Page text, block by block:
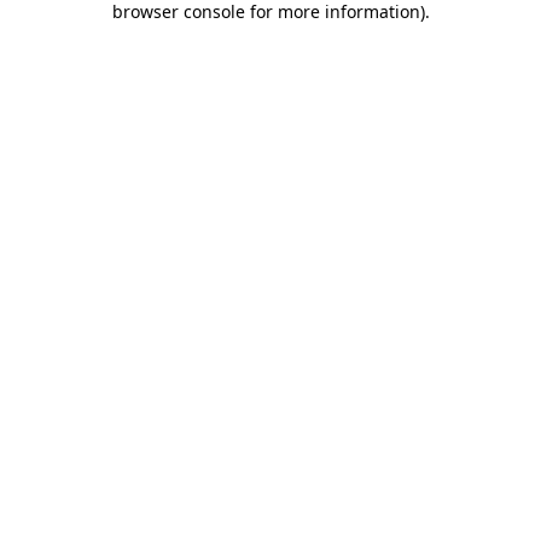
browser console for more information).